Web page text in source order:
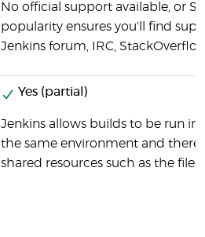
No official support available, or
popularity ensures you'll find
Jenkins forum, IRC,
Yes (partial)
Jenkins allows builds to be run in
the same environment and there
shared resources such as the